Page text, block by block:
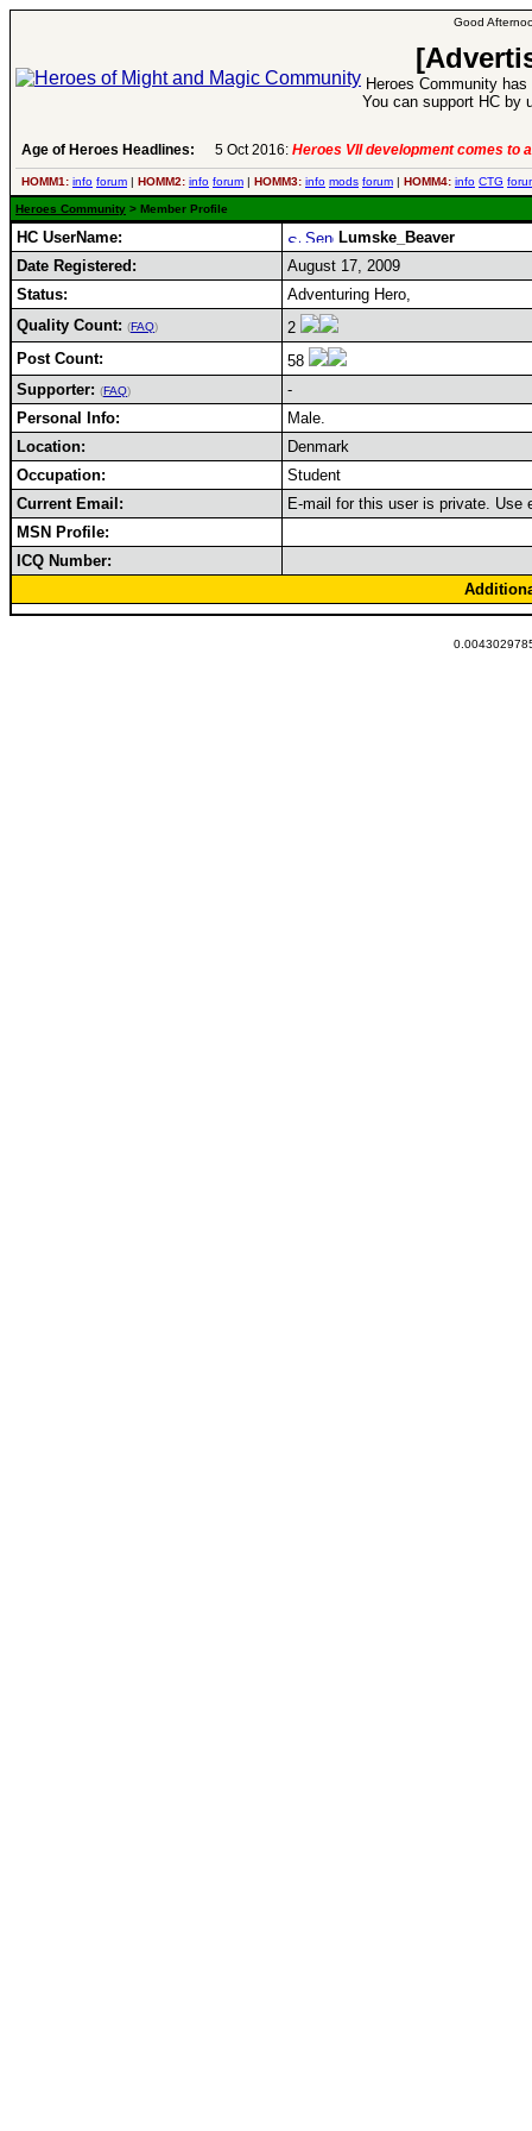
Good
Heroes Community
You can support HC by
Age of Heroes Headlines: 5 Oct 2016: Heroes VII development comes to
HOMM1: info forum | HOMM2: info forum | HOMM3: info mods forum | HOMM4: info CTG
Heroes Community > Member Profile
HC UserName:
Lumske_Beaver
Date Registered:
August 17, 2009
Status:
Adventuring Hero,
Quality Count: (FAQ)
2
Post Count:
58
Supporter: (FAQ)
-
Personal Info:
Male.
Location:
Denmark
Occupation:
Student
Current Email:
E-mail for this user is private. Use
MSN Profile:
ICQ Number: